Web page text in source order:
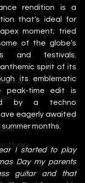
Music
rendition is a
that’s ideal for
moment; tried
of the globe’s
and festivals.
spirit of its
its emblematic
peak-time edit is
by a techno
eagerly awaited
months.
I started to play
Day my parents
guitar and that